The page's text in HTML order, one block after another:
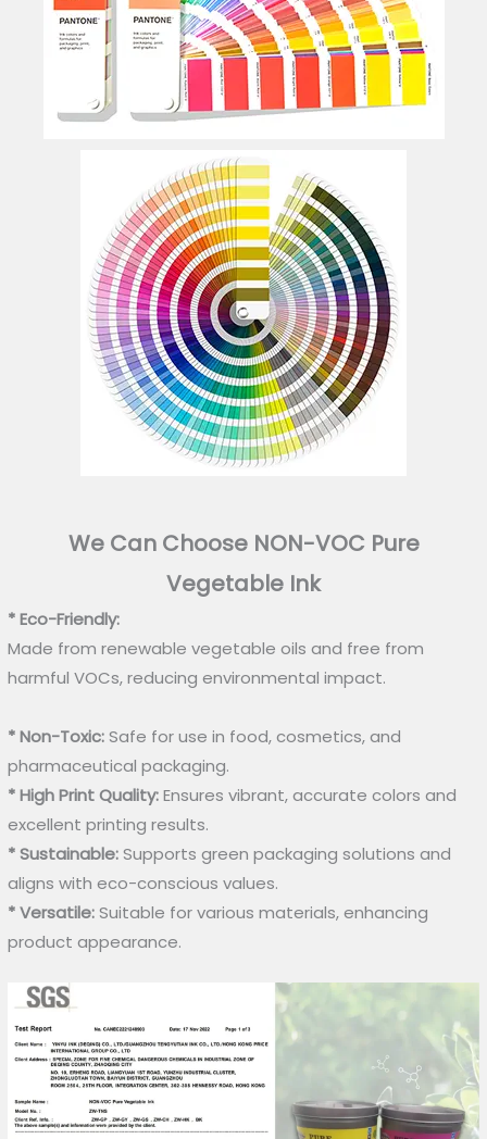
We Can Choose NON-VOC Pure
Vegetable Ink
* Eco-Friendly:
Made from renewable vegetable oils and free from
harmful VOCs, reducing environmental impact.
* Non-Toxic:Safe for use in food, cosmetics, and
pharmaceutical packaging.
* High Print Quality:Ensures vibrant, accurate colors and
excellent printing results.
* Sustainable:Supports green packaging solutions and
aligns with eco-conscious values.
* Versatile:Suitable for various materials, enhancing
product appearance.